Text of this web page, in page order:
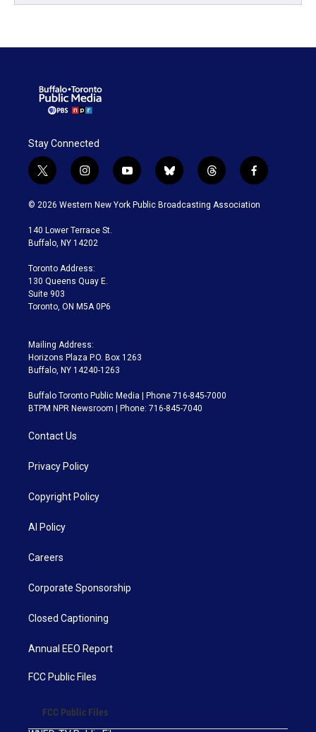
Stay Connected
t
w
i
t
e
i
n
s
a
g
a
m
y
o
u
b
l
u
t
h
r
f
a
c
© 2026 Western New York Public Broadcasting Association
140 Lower Terrace St.
Buffalo, NY 14202
Toronto Address:
130 Queens Quay E.
Suite 903
Toronto, ON M5A 0P6
Mailing Address:
Horizons Plaza P.O. Box 1263
Buffalo, NY 14240-1263
Buffalo Toronto Public Media | Phone 716-845-7000
BTPM NPR Newsroom | Phone: 716-845-7040
Contact Us
Privacy Policy
Copyright Policy
AI Policy
Careers
Corporate Sponsorship
Closed Captioning
Annual EEO Report
FCC Public Files
FCC Public Files